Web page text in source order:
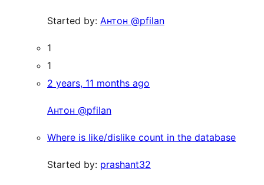
Started by: Антон @pfilan
1
1
2 years, 11 months ago
Антон @pfilan
Where is like/dislike count in the database
Started by: prashant32